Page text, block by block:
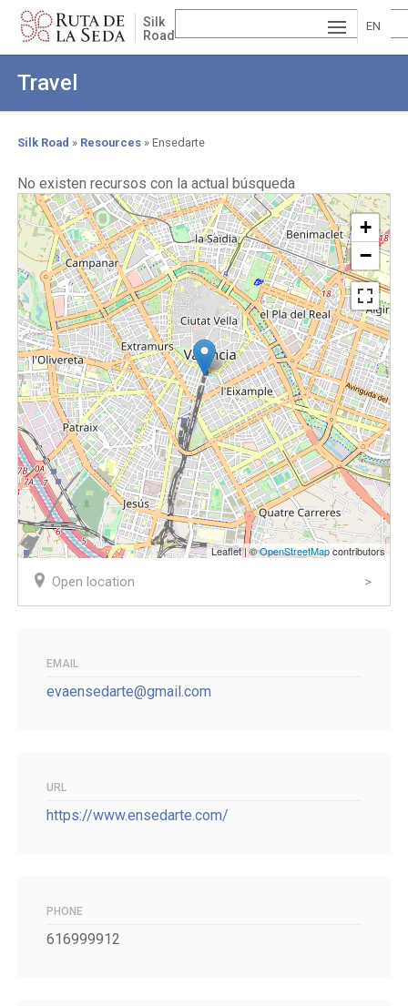
Skip
main
Silk
Road
EN
À
Travel
Silk Road Resources Ensedarte
No existen recursos con la actual búsqueda
+
−
Leaflet | ©OpenStreetMapcontributors
Open location
EMAIL
evaensedarte@gmail.com
URL
https://www.ensedarte.com/
PHONE
616999912